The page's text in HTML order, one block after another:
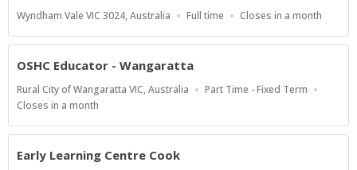
Location
Wyndham Vale VIC 3024, Australia
Work
Full time
Applications
At
Closes in a month
OSHC Educator - Wangaratta
Location
Rural City of Wangaratta VIC, Australia
Work
Part Time - Fixed Term
Applications
At
Closes in a month
Early Learning Centre Cook